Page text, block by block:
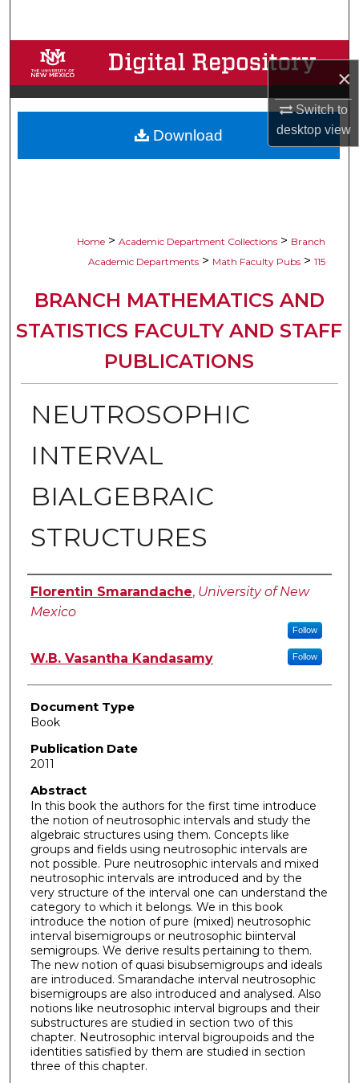
×
Switch to
desktopview
Browse Collections
My Account
About
Home > Academic Department Collections > Branch
Academic Departments > Math Faculty Pubs > 115
BRANCH MATHEMATICS AND
STATISTICS FACULTY AND STAFF
PUBLICATIONS
NEUTROSOPHIC
INTERVAL
BIALGEBRAIC
STRUCTURES
Authors
Florentin Smarandache, University of New
Mexico
Follow
W.B. Vasantha Kandasamy Follow
Document Type
Book
Publication Date
2011
Abstract
In this book the authors for the first time introduce
the notion of neutrosophic intervals and study the
algebraic structures using them. Concepts like
groups and fields using neutrosophic intervals are
not possible. Pure neutrosophic intervals and mixed
neutrosophic intervals are introduced and by the
very structure of the interval one can understand the
category to which it belongs. We in this book
introduce the notion of pure (mixed) neutrosophic
interval bisemigroups or neutrosophic biinterval
semigroups. We derive results pertaining to them.
The new notion of quasi bisubsemigroups and ideals
are introduced. Smarandache interval neutrosophic
bisemigroups are also introduced and analysed. Also
notions like neutrosophic interval bigroups and their
substructures are studied in section two of this
chapter. Neutrosophic interval bigroupoids and the
identities satisfied by them are studied in section
three of this chapter.
Download